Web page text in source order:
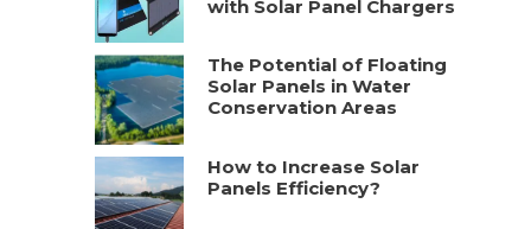
with Solar Panel Chargers
The Potential of Floating
Solar Panels in Water
Conservation Areas
How to Increase Solar
Panels Efficiency?